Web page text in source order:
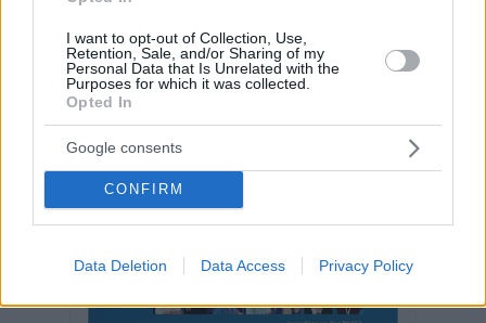
I want to opt-out of Collection, Use,
Retention, Sale, and/or Sharing of my
Personal Data that Is Unrelated with the
Purposes for which it was collected.
Opted In
Google consents
CONFIRM
Data Deletion Data Access Privacy Policy